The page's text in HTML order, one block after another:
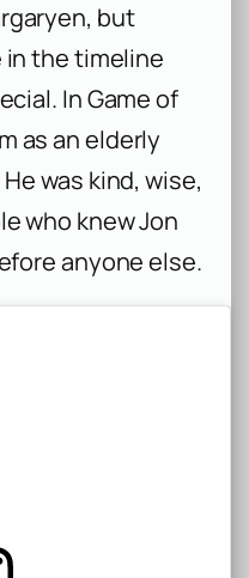
but
the timeline
InGame of
as an elderly
was kind, wise,
who knew Jon
anyone else.